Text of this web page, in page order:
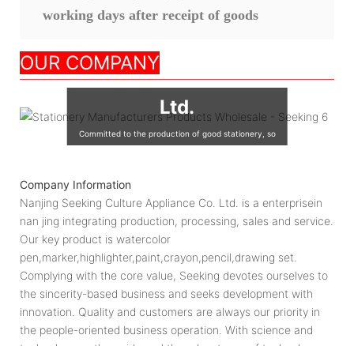
working days after receipt of goods
OUR COMPANY
Culture Appliance Co.,
Ltd.
Committed to the production of good stationery, so
Company Information
Nanjing Seeking Culture Appliance Co. Ltd. is a enterprisein
nan jing integrating production, processing, sales and service.
Our key product is watercolor
pen,marker,highlighter,paint,crayon,pencil,drawing set.
Complying with the core value, Seeking devotes ourselves to
the sincerity-based business and seeks development with
innovation. Quality and customers are always our priority in
the people-oriented business operation. With science and